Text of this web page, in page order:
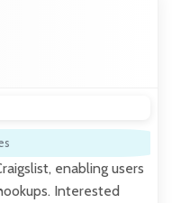
enabling users
Interested